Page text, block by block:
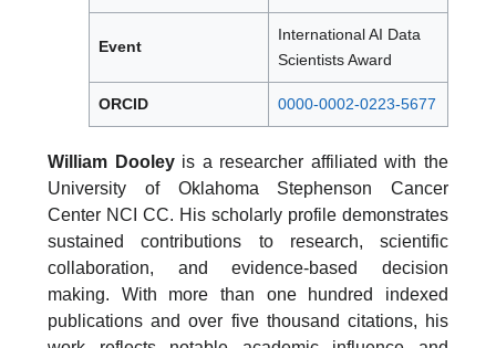
Event
International AI Data
Scientists Award
ORCID 0000-0002-0223-5677
William Dooleyis a researcher affiliated with the
University of Oklahoma Stephenson Cancer
Center NCI CC. His scholarly profile demonstrates
sustained contributions to research, scientific
collaboration, and evidence-based decision
making. With more than one hundred indexed
publications and over five thousand citations, his